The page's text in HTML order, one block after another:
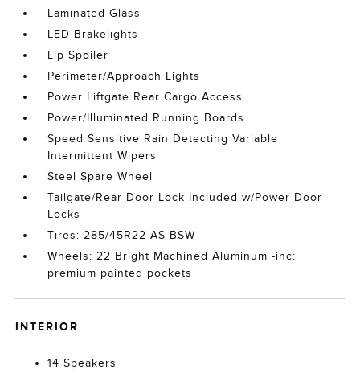
Laminated Glass
LED Brakelights
Lip Spoiler
Perimeter/Approach Lights
Power Liftgate Rear Cargo Access
Power/Illuminated Running Boards
Speed Sensitive Rain Detecting Variable
Intermittent Wipers
Steel Spare Wheel
Tailgate/Rear Door Lock Included w/Power Door
Locks
Tires: 285/45R22 AS BSW
Wheels: 22 Bright Machined Aluminum -inc:
premium painted pockets
INTERIOR
14 Speakers